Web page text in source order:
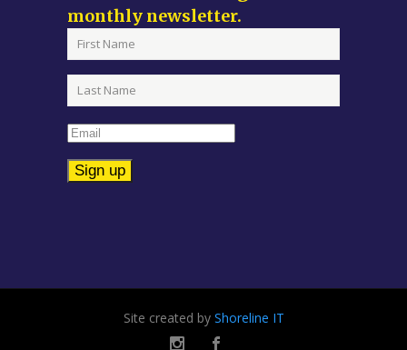
monthly newsletter.
Site created by Shoreline IT